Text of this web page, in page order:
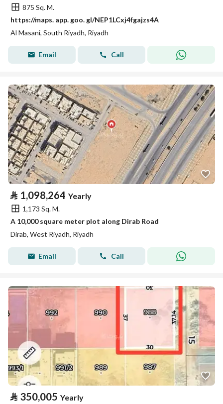
875 Sq. M.
https://maps. app. goo. gl/NEP1LCxj4fgajzs4A
Al Masani, South Riyadh, Riyadh
Email Call
⃁ 1,098,264 Yearly
1,173 Sq. M.
A 10,000 square meter plot along Dirab Road
Dirab, West Riyadh, Riyadh
Email Call
⃁ 350,005 Yearly